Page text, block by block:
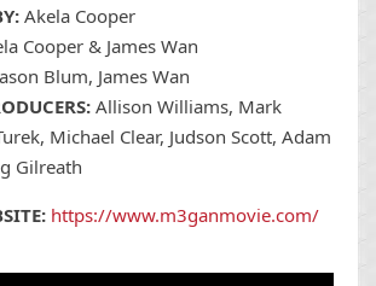
Akela Cooper
Cooper & James Wan
Blum, James Wan
Allison Williams, Mark
Michael Clear, Judson Scott, Adam
Gilreath
https://www.m3ganmovie.com/